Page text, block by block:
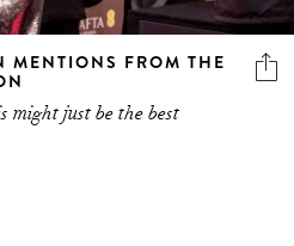
MENTIONS FROM THE
might just be the best